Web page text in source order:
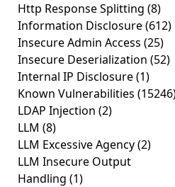
Http Response Splitting (8)
Information Disclosure(612)
Insecure Admin Access (25)
Insecure Deserialization (52)
Internal IP Disclosure(1)
Known Vulnerabilities
LDAP Injection (2)
LLM (8)
LLM Excessive Agency(2)
LLM Insecure Output
Handling (1)